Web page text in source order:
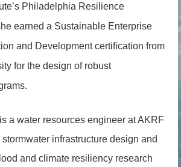
Philadelphia Resilience
earned a Sustainable Enterprise
and Development certification from
for the design of robust
is a water resources engineer at AKRF
infrastructure design and
and climate resiliency research